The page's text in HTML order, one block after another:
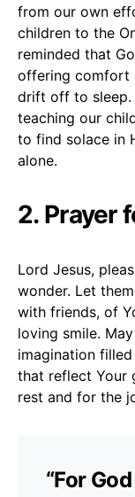
from our own
children to the
reminded that
offering comfort
drift off to sleep.
teaching our
to find solace in
alone.
2. Prayer
Lord Jesus,
wonder. Let
with friends, of
loving smile.
imagination
that reflect Your
rest and for the
“For